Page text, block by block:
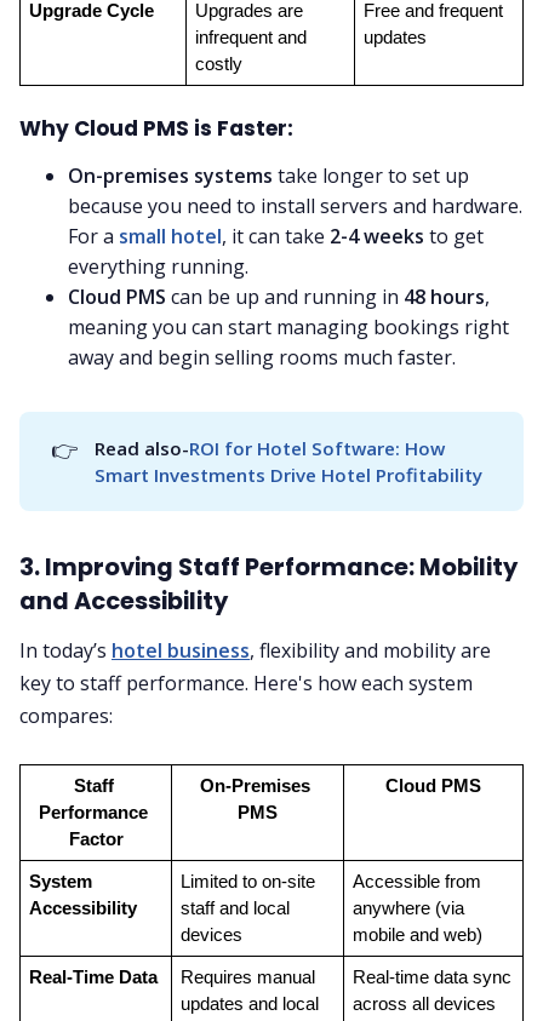
Upgrade Cycle
Upgrades are
infrequent and
costly
Free and frequent
updates
Why Cloud PMS is Faster:
On-premises systems take longer to set up
because you need to install servers and hardware.
For a small hotel, it can take 2-4 weeks to get
everything running.
Cloud PMS can be up and running in 48 hours,
meaning you can start managing bookings right
away and begin selling rooms much faster.
👉 Read also-ROI for Hotel Software: How
Smart Investments Drive Hotel Profitability
3. Improving Staff Performance: Mobility
and Accessibility
In today’s hotel business, flexibility and mobility are
key to staff performance. Here's how each system
compares:
Staff
Performance
Factor
On-Premises
PMS
Cloud PMS
System
Accessibility
Limited to on-site
staff and local
devices
Accessible from
anywhere (via
mobile and web)
Real-Time Data
Requires manual
updates and local
Real-time data sync
across all devices